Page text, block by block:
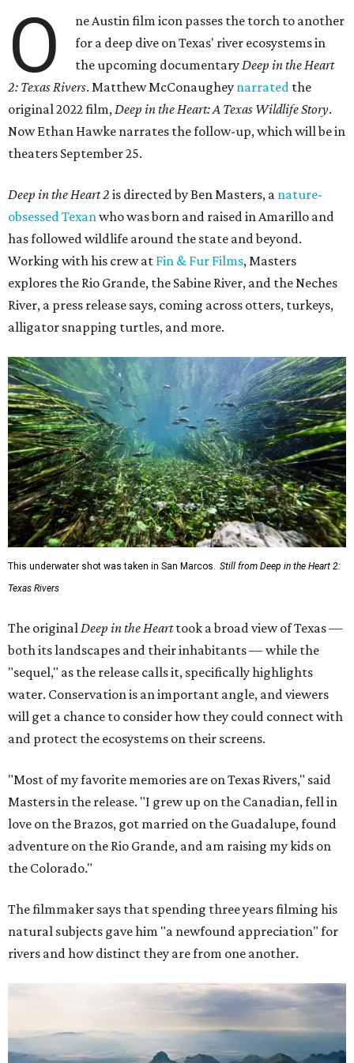
O
ne Austin film icon passes the torch to another
for a deep dive on Texas' river ecosystems in
the upcoming documentaryDeep in the Heart
2: Texas Rivers. Matthew McConaughey narrated the
original 2022 film,Deep in the Heart: A Texas Wildlife Story.
Now Ethan Hawke narrates the follow-up, which will be in
theaters September 25.
Deep in the Heart 2 is directed by Ben Masters, a nature-
obsessed Texanwho was born and raised in Amarillo and
has followed wildlife around the state and beyond.
Working with his crew at Fin & Fur Films, Masters
explores the Rio Grande, the Sabine River, and the Neches
River, a press release says, coming across otters, turkeys,
alligator snapping turtles, and more.
This underwater shot was taken in San Marcos.
Still from Deep in the Heart 2:
Texas Rivers
The original Deep in the Hearttook a broad view of Texas —
both its landscapes and their inhabitants — while the
"sequel," as the release calls it, specifically highlights
water. Conservation is an important angle, and viewers
will get a chance to consider how they could connect with
and protect the ecosystems on their screens.
"Most of my favorite memories are on Texas Rivers," said
Masters in the release. "I grew up on the Canadian, fell in
love on the Brazos, got married on the Guadalupe, found
adventure on the Rio Grande, and am raising my kids on
the Colorado."
The filmmaker says that spending three years filming his
natural subjects gave him "a newfound appreciation" for
rivers and how distinct they are from one another.